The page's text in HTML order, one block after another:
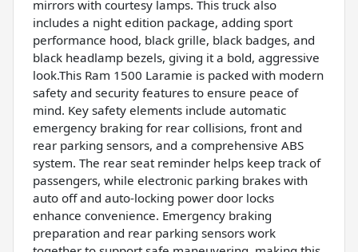
mirrors with courtesy lamps. This truck also
includes a night edition package, adding sport
performance hood, black grille, black badges, and
black headlamp bezels, giving it a bold, aggressive
look.This Ram 1500 Laramie is packed with modern
safety and security features to ensure peace of
mind. Key safety elements include automatic
emergency braking for rear collisions, front and
rear parking sensors, and a comprehensive ABS
system. The rear seat reminder helps keep track of
passengers, while electronic parking brakes with
auto off and auto-locking power door locks
enhance convenience. Emergency braking
preparation and rear parking sensors work